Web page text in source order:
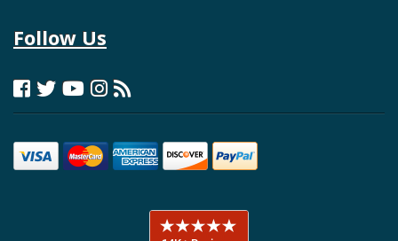
Follow Us